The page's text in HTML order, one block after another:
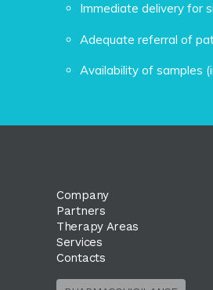
Immediate delivery for
Adequate referral of
Availability of samples
Company
Partners
Therapy Areas
Services
Contacts